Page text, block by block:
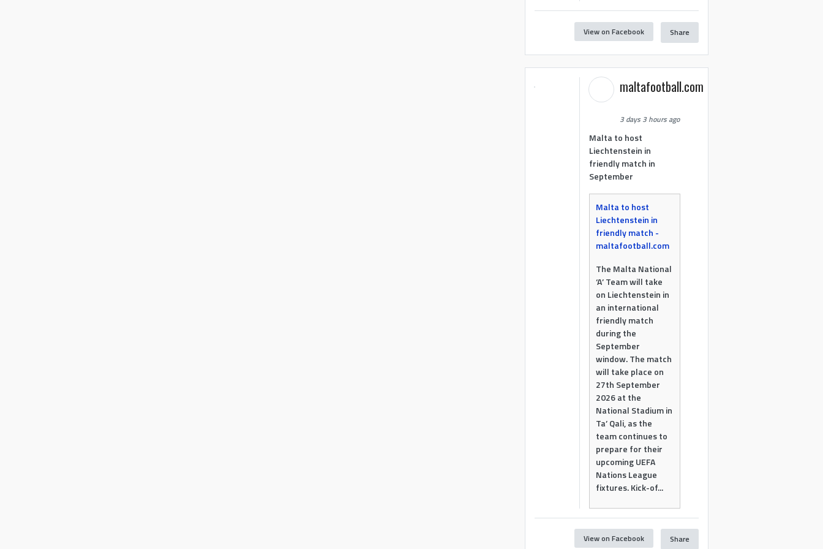
View on Facebook Share
maltafootball.com
3 days 3 hours ago
Malta to host
Liechtenstein in
friendly match in
September
Malta to host
Liechtenstein in
friendly match -
maltafootball.com
The Malta National
‘A’ Team will take
on Liechtenstein in
an international
friendly match
during the
September
window. The match
will take place on
27th September
2026 at the
National Stadium in
Ta’ Qali, as the
team continues to
prepare for their
upcoming UEFA
Nations League
fixtures. Kick-of...
View on Facebook Share